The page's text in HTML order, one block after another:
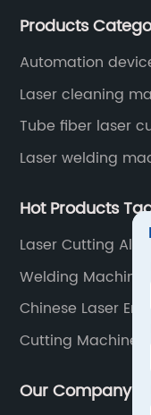
years since 2003
Products
Automation
Laser cleaning
Tube fiber laser
Laser welding
Hot Products
Laser Cutting
Welding Machine
Chinese Laser
Cutting Machine
Our Company